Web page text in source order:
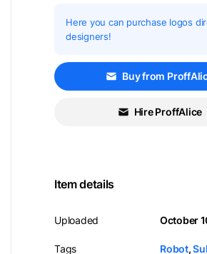
Here you can purchase logos
designers!
Buy from
Hire ProffAlice
Item details
Uploaded
Tags
October
Robot,